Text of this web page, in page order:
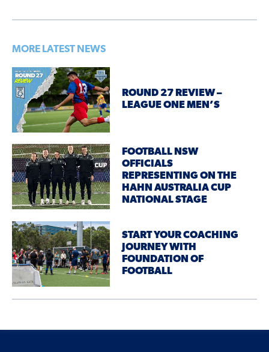
MORE LATEST NEWS
ROUND 27 REVIEW –
LEAGUE ONE MEN’S
FOOTBALL NSW
OFFICIALS
REPRESENTING ON THE
HAHN AUSTRALIA CUP
NATIONAL STAGE
START YOUR COACHING
JOURNEY WITH
FOUNDATION OF
FOOTBALL